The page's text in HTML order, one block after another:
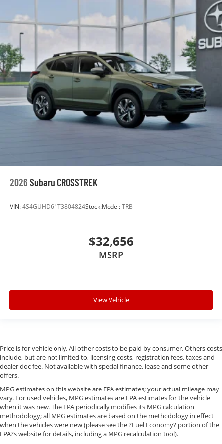
2026 Subaru CROSSTREK
VIN:4S4GUHD61T3804824Stock:Model:TRB
$32,656
MSRP
View Vehicle
Price is for vehicle only. All other costs to be paid by consumer. Others costs
include, but are not limited to, licensing costs, registration fees, taxes and
dealer doc fee. Not available with special finance, lease and some other
offers.
MPG estimates on this website are EPA estimates; your actual mileage may
vary. For used vehicles, MPG estimates are EPA estimates for the vehicle
when it was new. The EPA periodically modifies its MPG calculation
methodology; all MPG estimates are based on the methodology in effect
when the vehicles were new (please see the ?Fuel Economy? portion of the
EPA?s website for details, including a MPG recalculation tool).